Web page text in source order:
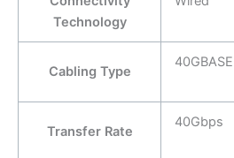
Technology
Cabling Type
Transfer Rate
40Gbps